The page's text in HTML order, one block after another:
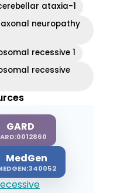
ataxia-1
neuropathy
recessive 1
recessive
GARD
MedGen